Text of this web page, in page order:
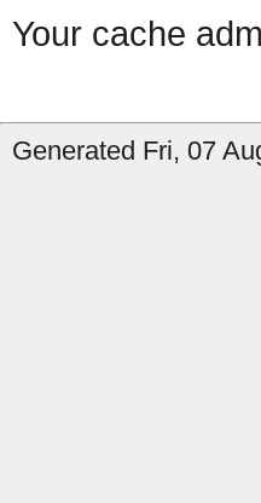
Your cache
Generated Fri, 07